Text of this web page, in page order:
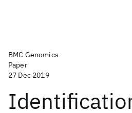
BMC Genomics
Paper
27 Dec 2019